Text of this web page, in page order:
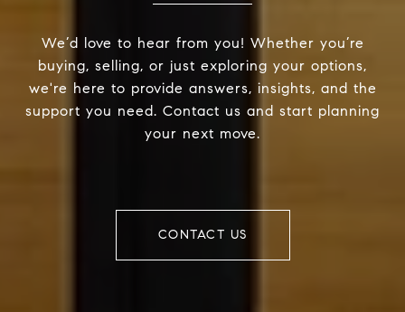
We’d love to hear from you! Whether you’re
buying, selling, or just exploring your options,
we're here to provide answers, insights, and the
support you need. Contact us and start planning
your next move.
CONTACT US